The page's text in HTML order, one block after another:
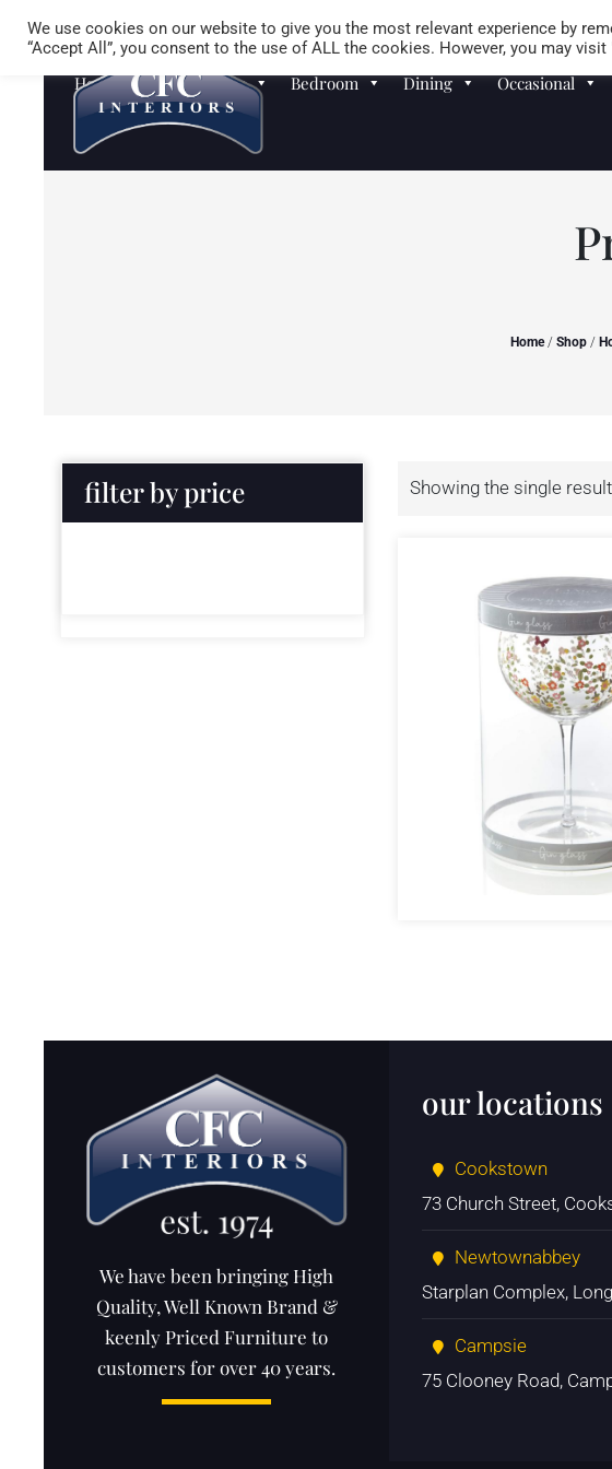
Homewares Sofas Bedroom Dining Occasional
Home/ Shop/
filter by price Showing the single result
We have been bringing High
Quality, Well Known Brand &
keenly Priced Furniture to
customers for over 40 years.
our locations
Cookstown
73 Church Street,
Newtownabbey
Starplan Complex,
Campsie
75 Clooney Road,
We use cookies on our website to give you the most relevant experience by
“Accept All”, you consent to the use of ALL the cookies. However, you may